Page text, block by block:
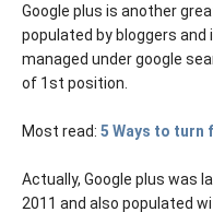
Google plus is another
populated by bloggers and
managed under google
of 1st position.
Most read: 5 Ways to turn
Actually, Google plus was
2011 and also populated